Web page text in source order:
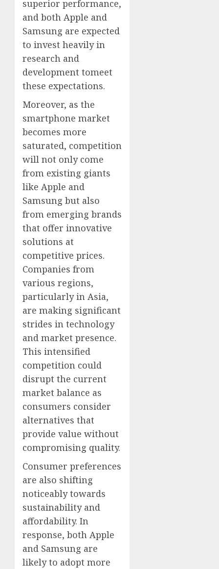
superior performance,
and both Apple and
Samsung are expected
to invest heavily in
research and
development tomeet
these expectations.
Moreover, as the
smartphone market
becomes more
saturated, competition
will not only come
from existing giants
like Apple and
Samsung but also
from emerging brands
that offer innovative
solutions at
competitive prices.
Companies from
various regions,
particularly in Asia,
are making significant
strides in technology
and market presence.
This intensified
competition could
disrupt the current
market balance as
consumers consider
alternatives that
provide value without
compromising quality.
Consumer preferences
are also shifting
noticeably towards
sustainability and
affordability. In
response, both Apple
and Samsung are
likely to adopt more